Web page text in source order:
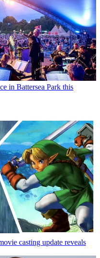
in Battersea Park this
casting update reveals